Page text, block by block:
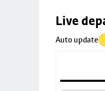
Live
Auto update
Skip
to